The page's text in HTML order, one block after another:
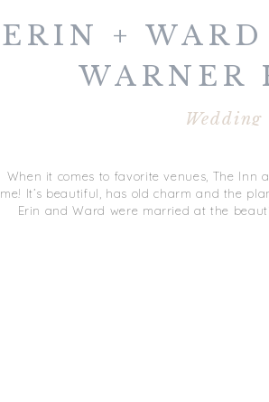
When it comes to favorite venues, The Inn
me! It’s beautiful, has old charm and the
Erin and Ward were married at the
Wedding
ERIN +
WARNER